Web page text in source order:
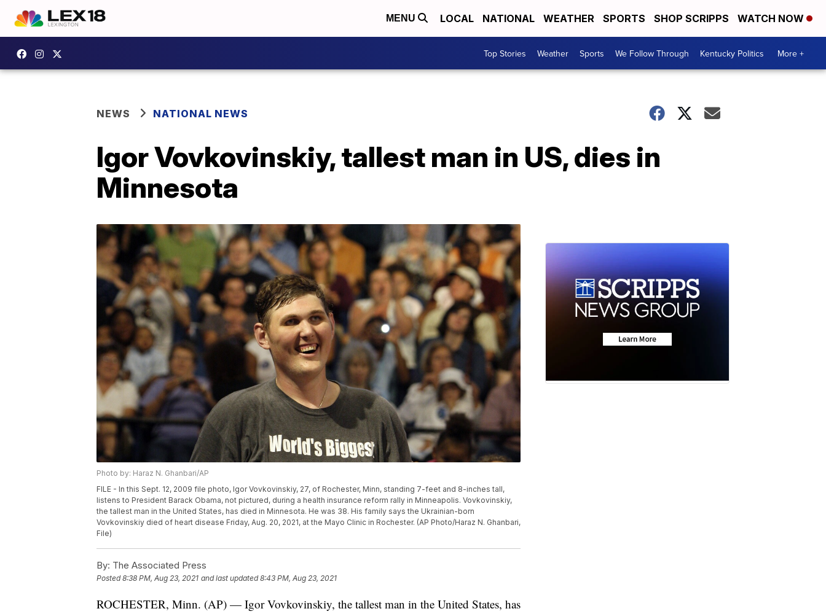
MENU LOCAL NATIONAL WEATHER SPORTS SHOP SCRIPPS WATCH NOW
Top Stories Weather Sports We Follow Through Kentucky Politics More +
NEWS NATIONAL NEWS
Igor Vovkovinskiy, tallest man in US, dies in
Minnesota
Photo by: Haraz N. Ghanbari/AP
FILE - In this Sept. 12, 2009 file photo, Igor Vovkovinskiy, 27, of Rochester, Minn, standing 7-feet and 8-inches tall,
listens to President Barack Obama, not pictured, during a health insurance reform rally in Minneapolis. Vovkovinskiy,
the tallest man in the United States, has died in Minnesota. He was 38. His family says the Ukrainian-born
Vovkovinskiy died of heart disease Friday, Aug. 20, 2021, at the Mayo Clinic in Rochester. (AP Photo/Haraz N. Ghanbari,
File)
By: The Associated Press
Posted8:38 PM, Aug 23, 2021 and last updated 8:43 PM, Aug 23, 2021
ROCHESTER, Minn. (AP) — Igor Vovkovinskiy, the tallest man in the United States, has